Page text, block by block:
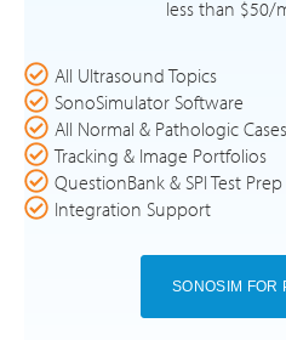
less than $50/
All Ultrasound Topics
SonoSimulator Software
All Normal & Pathologic Cases
Tracking & Image Portfolios
QuestionBank & SPI Test Prep
Integration Support
SONOSIM FOR